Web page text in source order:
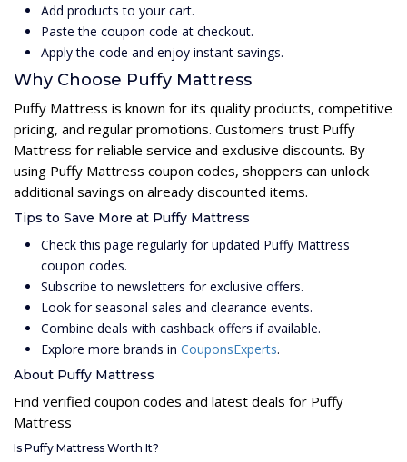
Add products to your cart.
Paste the coupon code at checkout.
Apply the code and enjoy instant savings.
Why Choose Puffy Mattress
Puffy Mattress is known for its quality products, competitive
pricing, and regular promotions. Customers trust Puffy
Mattress for reliable service and exclusive discounts. By
using Puffy Mattress coupon codes, shoppers can unlock
additional savings on already discounted items.
Tips to Save More at Puffy Mattress
Check this page regularly for updated Puffy Mattress
coupon codes.
Subscribe to newsletters for exclusive offers.
Look for seasonal sales and clearance events.
Combine deals with cashback offers if available.
Explore more brands in CouponsExperts.
About Puffy Mattress
Find verified coupon codes and latest deals for Puffy
Mattress
Is Puffy Mattress Worth It?